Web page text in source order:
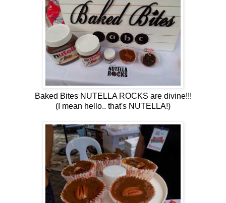
Baked Bites NUTELLA ROCKS are divine!!!
(I mean hello.. that's NUTELLA!)